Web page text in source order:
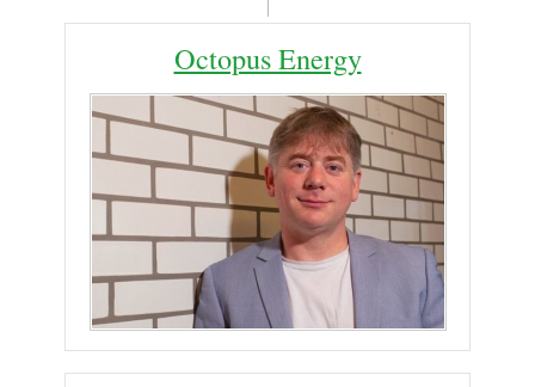
Octopus Energy